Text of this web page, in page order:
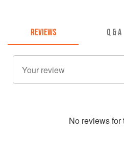
REVIEWS Q & A
No reviews for